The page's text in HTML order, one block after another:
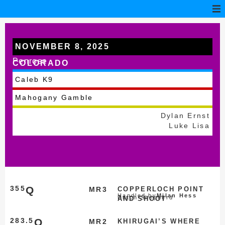
NOVEMBER 8, 2025
Penrose
COLORADO
Caleb K9
Mahogany Gamble
Dylan Ernst
Luke Lisa
MR3
355Q
COPPERLOCH POINT
AND SHOOT
Dutch Shepherd
Handled byMilan Hess
MR2
283.5 Q
KHIRUGAI’S WHERE